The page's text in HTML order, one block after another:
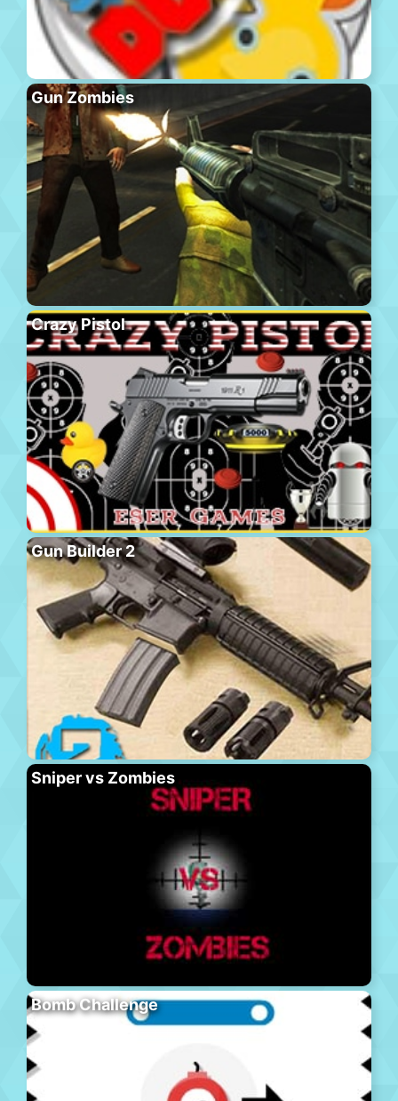
Gun Zombies
Crazy Pistol
Gun Builder 2
Sniper vs Zombies
Bomb Challenge